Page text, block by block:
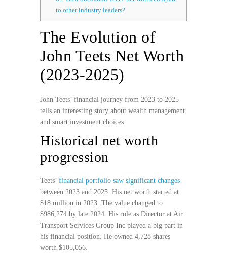
to other industry leaders?
The Evolution of
John Teets Net Worth
(2023-2025)
John Teets’ financial journey from 2023 to 2025
tells an interesting story about wealth management
and smart investment choices.
Historical net worth
progression
Teets’ financial portfolio saw significant changes
between 2023 and 2025. His net worth started at
$18 million in 2023. The value changed to
$986,274 by late 2024. His role as Director at Air
Transport Services Group Inc played a big part in
his financial position. He owned 4,728 shares
worth $105,056.